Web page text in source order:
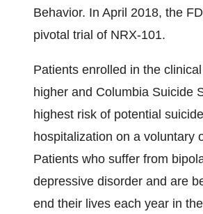
Behavior. In April 2018, the
pivotal trial of NRX-101.
Patients enrolled in the
higher and Columbia Suicide
highest risk of potential
hospitalization on a voluntary
Patients who suffer from
depressive disorder and are
end their lives each year in